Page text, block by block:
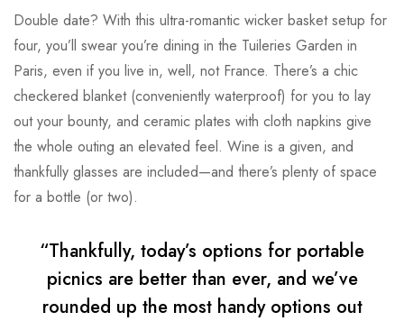
Double date? With this ultra-romantic wicker basket setup for
four, you’ll swear you’re dining in the Tuileries Garden in
Paris, even if you live in, well, not France. There’s a chic
checkered blanket (conveniently waterproof) for you to lay
out your bounty, and ceramic plates with cloth napkins give
the whole outing an elevated feel. Wine is a given, and
thankfully glasses are included—and there’s plenty of space
for a bottle (or two).
“Thankfully, today’s options for portable
picnics are better than ever, and we’ve
rounded up the most handy options out